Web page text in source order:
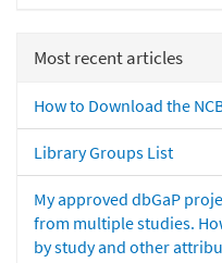
Most recent articles
How to Download the
Library Groups List
My approved dbGaP
from multiple studies.
by study and other